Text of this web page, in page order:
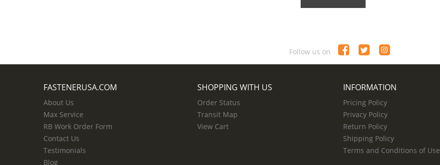
Follow us on
FASTENERUSA.COM
About Us
Max Service
RB Work Order Form
Contact Us
Testimonials
Blog
SHOPPING WITH US
Order Status
Transit Map
View Cart
INFORMATION
Pricing Policy
Privacy Policy
Return Policy
Shipping Policy
Terms and Conditions of Use